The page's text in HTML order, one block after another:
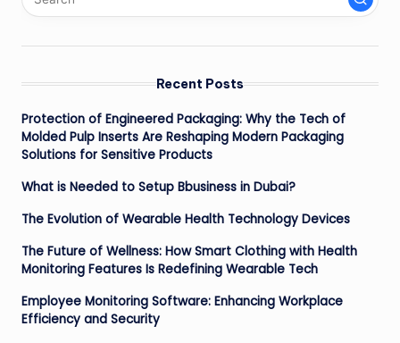
Recent Posts
Protection of Engineered Packaging: Why the Tech of
Molded Pulp Inserts Are Reshaping Modern Packaging
Solutions for Sensitive Products
What is Needed to Setup Bbusiness in Dubai?
The Evolution of Wearable Health Technology Devices
The Future of Wellness: How Smart Clothing with Health
Monitoring Features Is Redefining Wearable Tech
Employee Monitoring Software: Enhancing Workplace
Efficiency and Security